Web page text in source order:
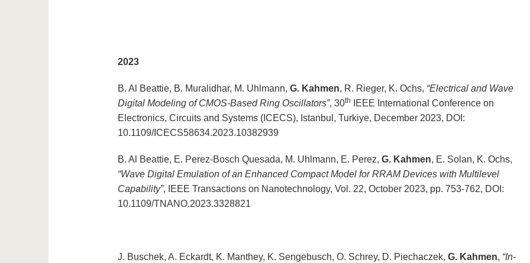
2023
B. Al Beattie, B. Muralidhar, M. Uhlmann, G. Kahmen, R. Rieger, K. Ochs, “Electrical and Wave
Digital Modeling of CMOS-Based Ring Oscillators”, 30th
IEEE International Conference on
Electronics, Circuits and Systems (ICECS), Istanbul, Turkiye, December 2023, DOI:
10.1109/ICECS58634.2023.10382939
B. Al Beattie, E. Perez-Bosch Quesada, M. Uhlmann, E. Perez, G. Kahmen, E. Solan, K. Ochs,
“Wave Digital Emulation of an Enhanced Compact Model for RRAM Devices with Multilevel
Capability”, IEEE Transactions on Nanotechnology, Vol. 22, October 2023, pp. 753-762, DOI:
10.1109/TNANO.2023.3328821
J. Buschek, A. Eckardt, K. Manthey, K. Sengebusch, O. Schrey, D. Piechaczek, G. Kahmen, “In-